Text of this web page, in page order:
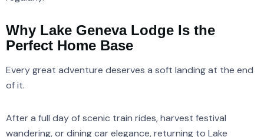
Why Lake Geneva Lodge Is the
Perfect Home Base
Every great adventure deserves a soft landing at the end
of it.
After a full day of scenic train rides, harvest festival
wandering, or dining car elegance, returning to Lake